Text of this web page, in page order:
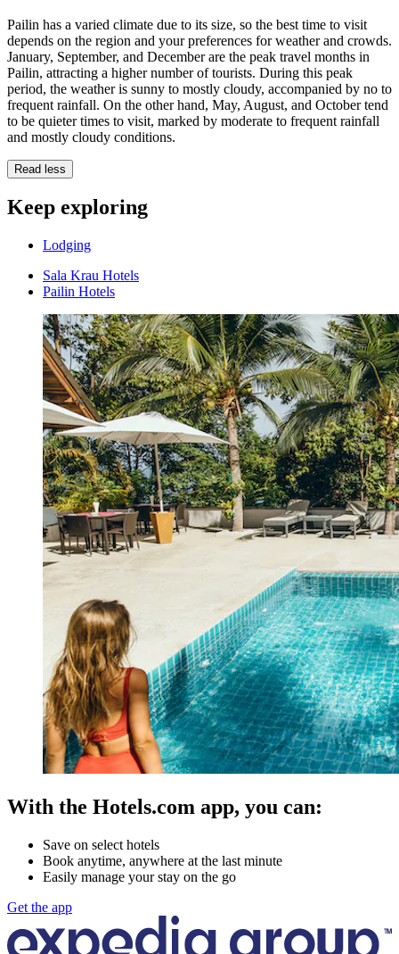
Pailin has a varied climate due to its size, so the best time to visit
depends on the region and your preferences for weather and crowds.
January, September, and December are the peak travel months in
Pailin, attracting a higher number of tourists. During this peak
period, the weather is sunny to mostly cloudy, accompanied by no to
frequent rainfall. On the other hand, May, August, and October tend
to be quieter times to visit, marked by moderate to frequent rainfall
and mostly cloudy conditions.
Read less
Keep exploring
Lodging
Sala Krau Hotels
Pailin Hotels
With the Hotels.com app, you can:
Save on select hotels
Book anytime, anywhere at the last minute
Easily manage your stay on the go
Get the app